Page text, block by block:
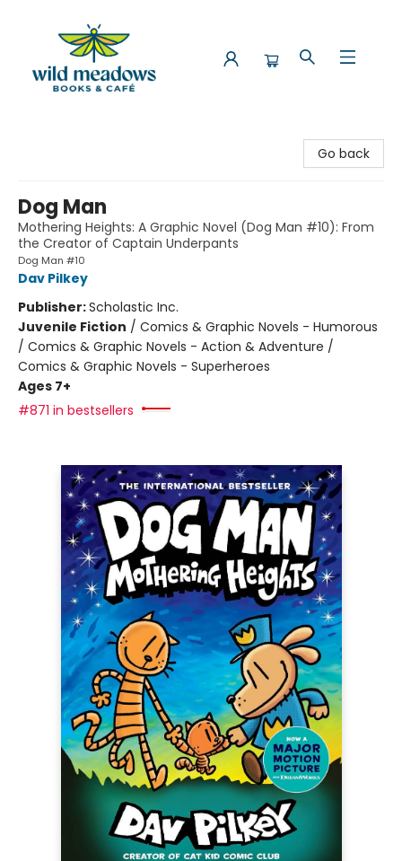
Go back
Dog Man
Mothering Heights: A Graphic Novel (Dog Man #10): From
the Creator of Captain Underpants
Dog Man #10
Dav Pilkey
Publisher:Scholastic Inc.
Juvenile Fiction / Comics & Graphic Novels - Humorous
/ Comics & Graphic Novels - Action & Adventure /
Comics & Graphic Novels - Superheroes
Ages 7+
#871 in bestsellers